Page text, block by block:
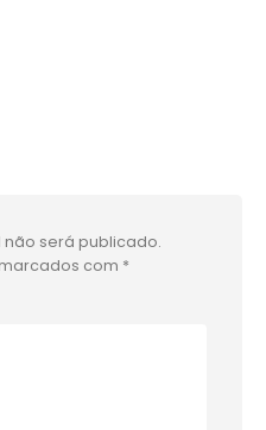
será publicado.
com *